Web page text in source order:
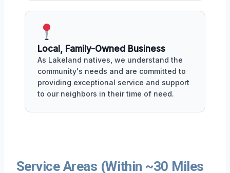
Local, Family-Owned Business
As Lakeland natives, we understand the
community's needs and are committed to
providing exceptional service and support
to our neighbors in their time of need.
Service Areas (Within ~30 Miles